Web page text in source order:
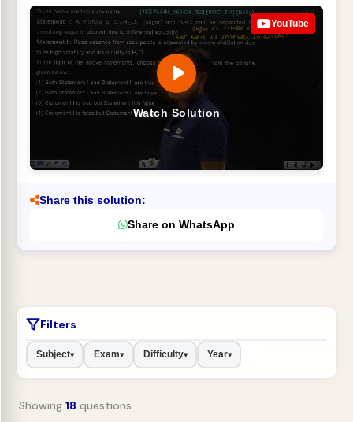
Watch Solution
YouTube
Share this solution:
Share on WhatsApp
Filters
Subject▾ Exam▾ Difficulty▾ Year▾
Showing 18 questions